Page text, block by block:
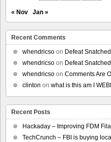
« Nov Jan »
Recent Comments
whendricso on Defeat
whendricso on Defeat
whendricso on Comments Are
clinton on what is this am I
Recent Posts
Hackaday – Improving FDM
TechCrunch – FBI is buying